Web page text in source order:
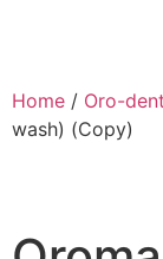
Home / Oro-
wash) (Copy)